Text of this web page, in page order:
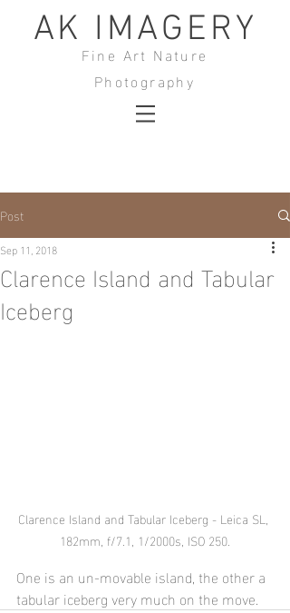
AK IMAGERY
Fine Art Nature
Photography
Post
Clarence Island and Tabular
Iceberg
Sep 11, 2018
Clarence Island and Tabular Iceberg - Leica SL,
182mm, f/7.1, 1/2000s, ISO 250.
One is an un-movable island, the other a
tabular iceberg very much on the move.